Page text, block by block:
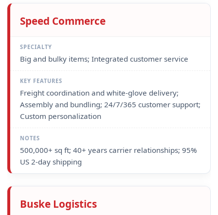
Speed Commerce
Big and bulky items; Integrated customer service
Freight coordination and white-glove delivery;
Assembly and bundling; 24/7/365 customer support;
Custom personalization
500,000+ sq ft; 40+ years carrier relationships; 95%
US 2-day shipping
Buske Logistics